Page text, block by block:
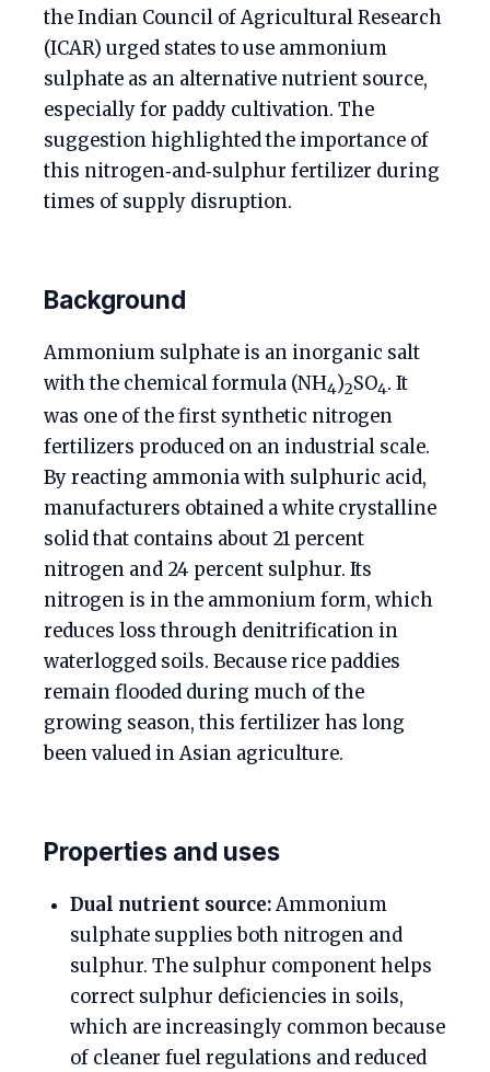
the Indian Council of Agricultural Research
(ICAR) urged states to use ammonium
sulphate as an alternative nutrient source,
especially for paddy cultivation. The
suggestion highlighted the importance of
this nitrogen‑and‑sulphur fertilizer during
times of supply disruption.
Background
Ammonium sulphate is an inorganic salt
with the chemical formula (NH4)2SO4. It
was one of the first synthetic nitrogen
fertilizers produced on an industrial scale.
By reacting ammonia with sulphuric acid,
manufacturers obtained a white crystalline
solid that contains about 21 percent
nitrogen and 24 percent sulphur. Its
nitrogen is in the ammonium form, which
reduces loss through denitrification in
waterlogged soils. Because rice paddies
remain flooded during much of the
growing season, this fertilizer has long
been valued in Asian agriculture.
Properties and uses
Dual nutrient source:Ammonium
sulphate supplies both nitrogen and
sulphur. The sulphur component helps
correct sulphur deficiencies in soils,
which are increasingly common because
of cleaner fuel regulations and reduced